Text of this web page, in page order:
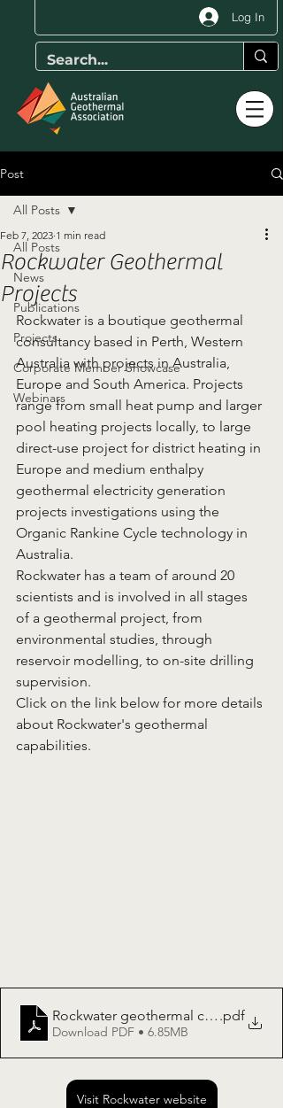
Log In
Post
All Posts
News
Publications
Projects
Corporate Member Showcase
Webinars
All Posts
Rockwater Geothermal
Projects
Feb 7, 2023 1 min read
Rockwater is a boutique geothermal
consultancy based in Perth, Western
Australia with projects in Australia,
Europe and South America. Projects
range from small heat pump and larger
pool heating projects locally, to large
direct-use project for district heating in
Europe and medium enthalpy
geothermal electricity generation
projects investigations using the
Organic Rankine Cycle technology in
Australia.
Rockwater has a team of around 20
scientists and is involved in all stages
of a geothermal project, from
environmental studies, through
reservoir modelling, to on-site drilling
supervision.
Click on the link below for more details
about Rockwater's geothermal
capabilities.
Rockwater geothermal capability
.pdf
Download PDF • 6.85MB
Visit Rockwater website